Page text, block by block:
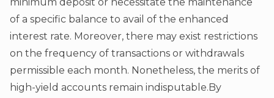
of a specific balance to avail of the enhanced
interest rate. Moreover, there may exist restrictions
on the frequency of transactions or withdrawals
permissible each month. Nonetheless, the merits of
high-yield accounts remain indisputable.By